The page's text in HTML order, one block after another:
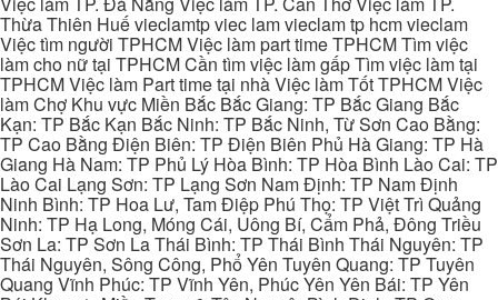
Thừa Thiên Huế vieclamtp viec lam vieclam tp hcm vieclam
Việc tìm người TPHCM Việc làm part time TPHCM Tìm việc
làm cho nữ tại TPHCM Cần tìm việc làm gấp Tìm việc làm tại
TPHCM Việc làm Part time tại nhà Việc làm Tốt TPHCM Việc
làm Chợ Khu vực Miền Bắc Bắc Giang: TP Bắc Giang Bắc
Kạn: TP Bắc Kạn Bắc Ninh: TP Bắc Ninh, Từ Sơn Cao Bằng:
TP Cao Bằng Điện Biên: TP Điện Biên Phủ Hà Giang: TP Hà
Giang Hà Nam: TP Phủ Lý Hòa Bình: TP Hòa Bình Lào Cai: TP
Lào Cai Lạng Sơn: TP Lạng Sơn Nam Định: TP Nam Định
Ninh Bình: TP Hoa Lư, Tam Điệp Phú Thọ: TP Việt Trì Quảng
Ninh: TP Hạ Long, Móng Cái, Uông Bí, Cẩm Phả, Đông Triều
Sơn La: TP Sơn La Thái Bình: TP Thái Bình Thái Nguyên: TP
Thái Nguyên, Sông Công, Phổ Yên Tuyên Quang: TP Tuyên
Quang Vĩnh Phúc: TP Vĩnh Yên, Phúc Yên Yên Bái: TP Yên